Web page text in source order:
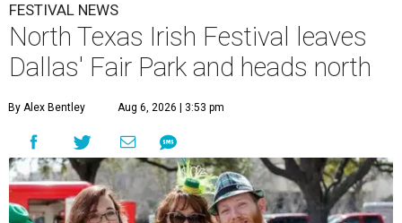
FESTIVAL NEWS
North Texas Irish Festival leaves
Dallas' Fair Park and heads north
By Alex Bentley Aug 6, 2026 | 3:53 pm